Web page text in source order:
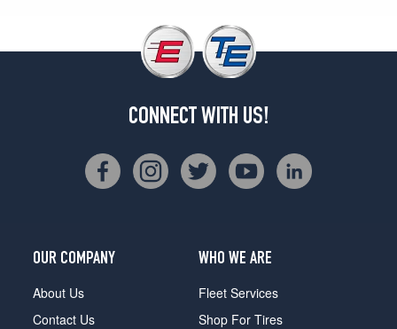
CONNECT WITH US!
OUR COMPANY
About Us
Contact Us
WHO WE ARE
Fleet Services
Shop For Tires